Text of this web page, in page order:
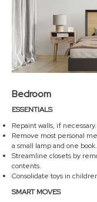
Bedroom
ESSENTIALS
Repaint walls, if
Remove most personal
a small lamp and one book.
Streamline closets by
contents.
Consolidate toys in
SMART MOVES